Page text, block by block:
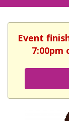
Event
7:00pm